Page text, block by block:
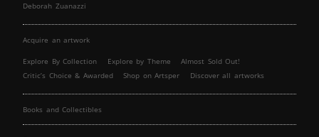
Deborah Zuanazzi
Acquire an artwork
Explore By Collection Explore by Theme
Almost Sold Out!
Critic’s Choice & Awarded
Shop on Artsper Discover all artworks
Books and Collectibles